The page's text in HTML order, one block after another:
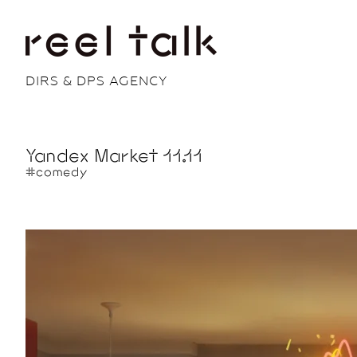
DIRS & DPS AGENCY
Yandex Market 11.11
#comedy